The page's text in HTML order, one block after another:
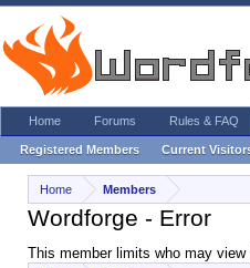
Home Members
Wordforge - Error
This member limits who may view
Home Forums Rules & FAQ
Registered Members Current